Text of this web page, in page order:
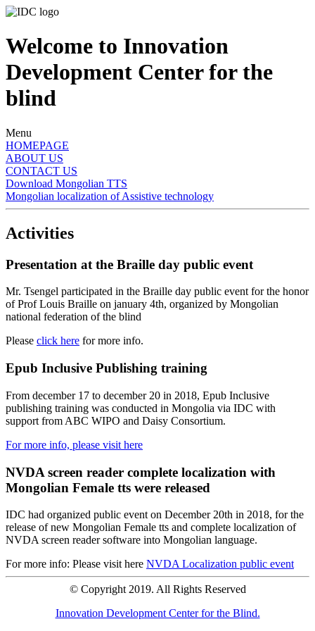
Welcome to Innovation
Development Center for the
blind
Menu
HOMEPAGE
ABOUT US
CONTACT US
Download Mongolian TTS
Mongolian localization of Assistive technology
Activities
Presentation at the Braille day public event
Mr. Tsengel participated in the Braille day public event for the honor
of Prof Louis Braille on january 4th, organized by Mongolian
national federation of the blind
Please click here for more info.
Epub Inclusive Publishing training
From december 17 to december 20 in 2018, Epub Inclusive
publishing training was conducted in Mongolia via IDC with
support from ABC WIPO and Daisy Consortium.
For more info, please visit here
NVDA screen reader complete localization with
Mongolian Female tts were released
IDC had organized public event on December 20th in 2018, for the
release of new Mongolian Female tts and complete localization of
NVDA screen reader software into Mongolian language.
For more info: Please visit here NVDA Localization public event
© Copyright 2019. All Rights Reserved
Innovation Development Center for the Blind.